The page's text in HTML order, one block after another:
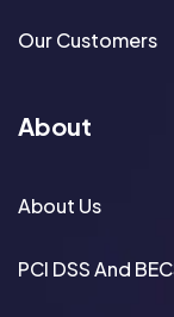
Our Customers
About
About Us
PCI DSS And